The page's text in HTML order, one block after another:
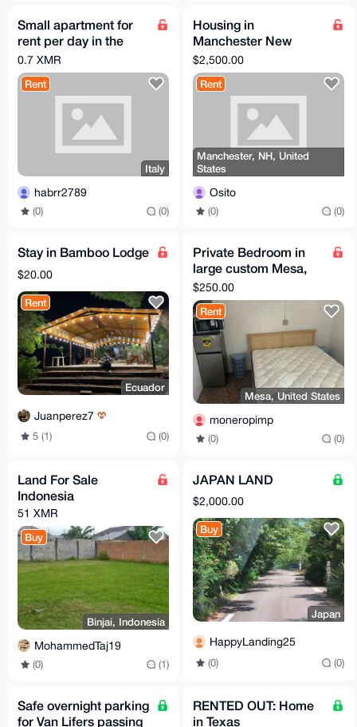
Small apartment for
rent per day in the
alps (Italy)
0.7 XMR
Rent
Italy
habrr2789
(0) (0)
Housing in
Manchester New
Hampshire
$2,500.00
Rent
Manchester, NH, United
States
Osito
(0) (0)
Stay in Bamboo Lodge
$20.00
Rent
Ecuador
Juanperez7
5 (1) (0)
Private Bedroom in
large custom Mesa,
AZ home
$250.00
Rent
Mesa, United States
moneropimp
(0) (0)
Land For Sale
Indonesia
51 XMR
Buy
Binjai, Indonesia
MohammedTaj19
(0) (1)
JAPAN LAND
$2,000.00
Buy
Japan
HappyLanding25
(0) (0)
Safe overnight parking
for Van Lifers passing
RENTED OUT: Home
in Texas